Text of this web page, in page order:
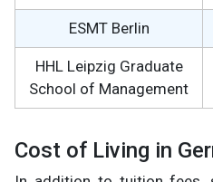
ESMT Berlin
HHL Leipzig Graduate
School of Management
Cost of Living in